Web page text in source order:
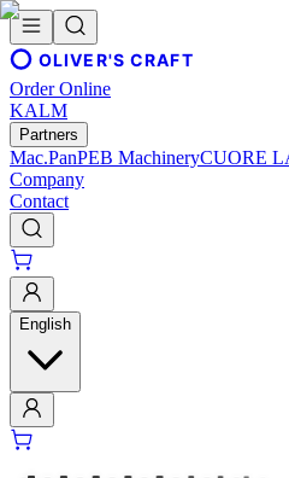
OLIVER'S CRAFT
Order Online
KALM
Partners
Mac.PanPEB MachineryCUORE
Company
Contact
English